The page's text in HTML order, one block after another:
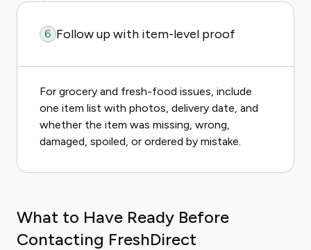
6 Follow up with item-level proof
For grocery and fresh-food issues, include
one item list with photos, delivery date, and
whether the item was missing, wrong,
damaged, spoiled, or ordered by mistake.
What to Have Ready Before
Contacting FreshDirect